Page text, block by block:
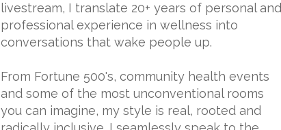
livestream, I translate 20+ years of personal and
professional experience in wellness into
conversations that wake people up.
From Fortune 500's, community health events
and some of the most unconventional rooms
you can imagine, my style is real, rooted and